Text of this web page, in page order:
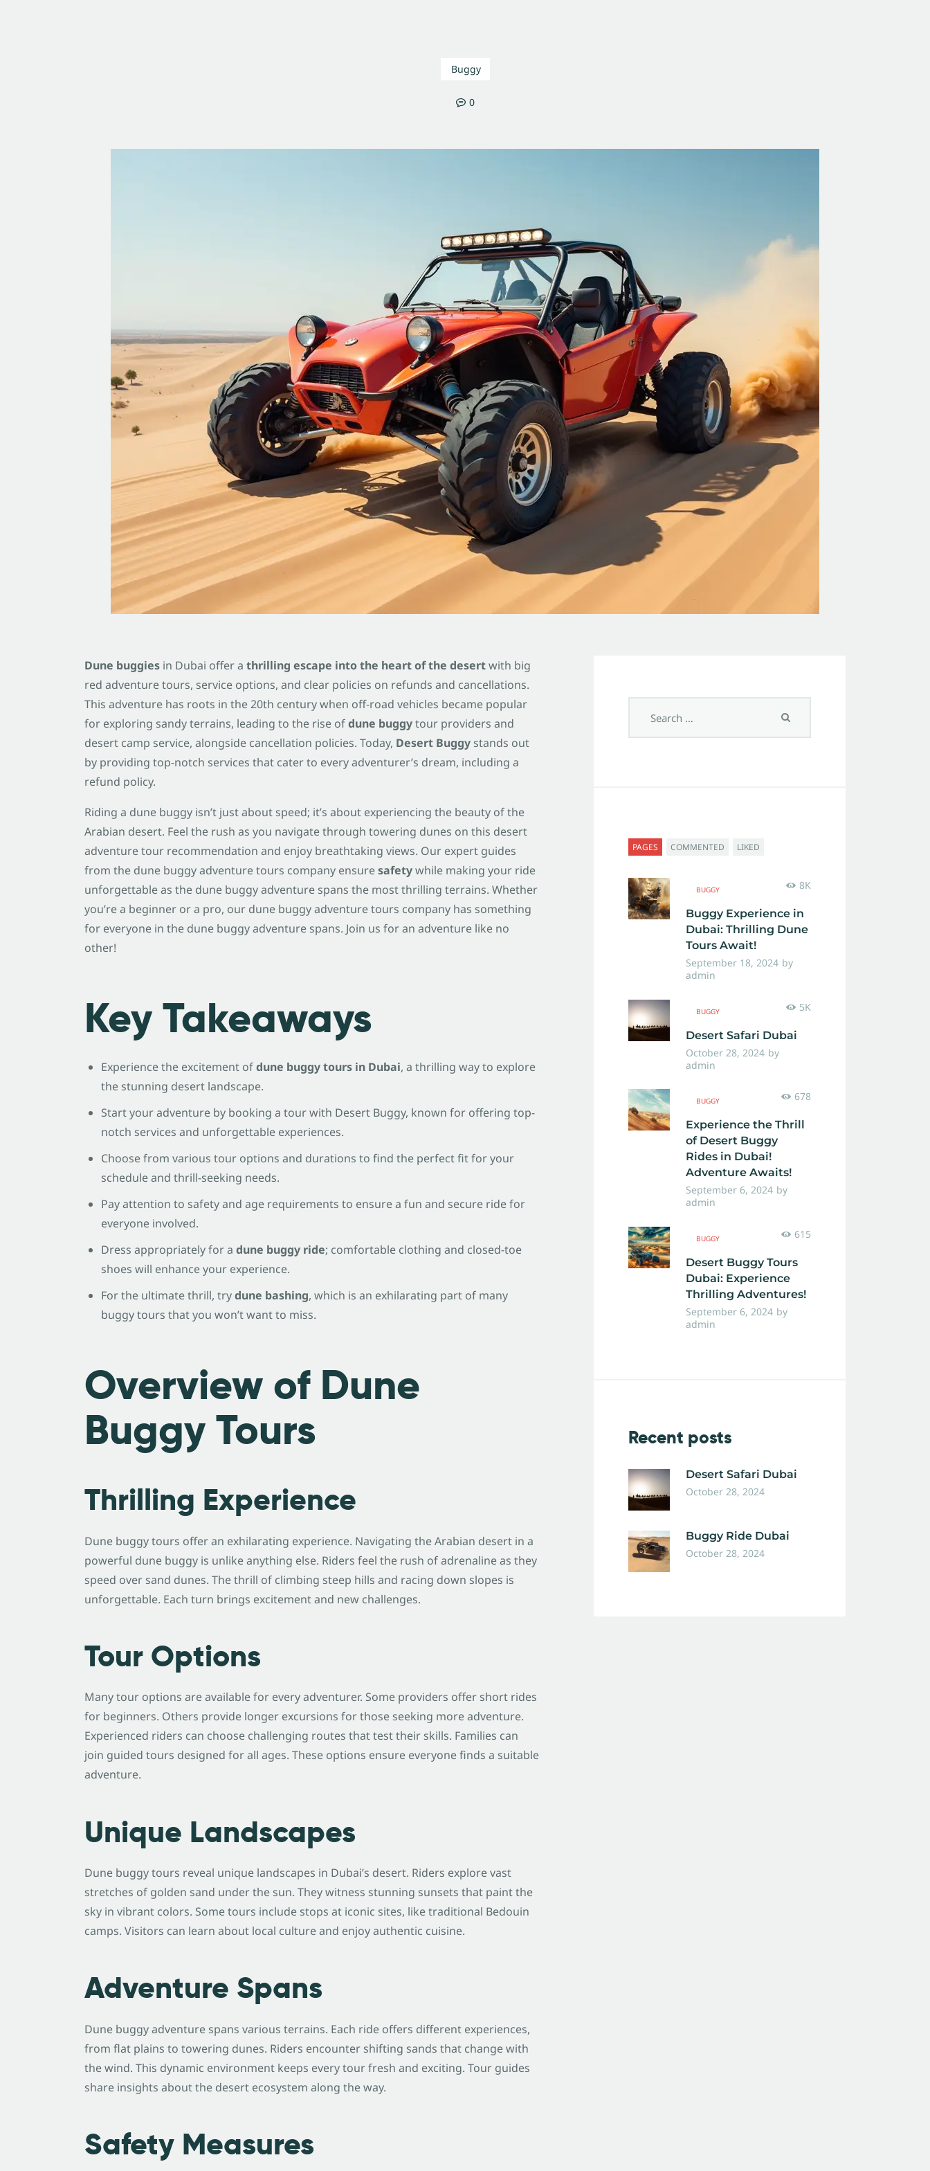
Buggy
0
Dune buggies in Dubai offer a thrilling escape into the heart of the desertwith big
red adventure tours, service options, and clear policies on refunds and cancellations.
This adventure has roots in the 20th century when off-road vehicles became popular
for exploring sandy terrains, leading to the rise ofdune buggytour providers and
desert camp service, alongside cancellation policies. Today, Desert Buggy stands out
by providing top-notch services that cater to every adventurer’s dream, including a
refund policy.
Riding a dune buggy isn’t just about speed; it’s about experiencing the beauty of the
Arabian desert. Feel the rush as you navigate through towering dunes on this desert
adventure tour recommendation and enjoy breathtaking views. Our expert guides
from the dune buggy adventure tours company ensuresafetywhile making your ride
unforgettable as the dune buggy adventure spans the most thrilling terrains. Whether
you’re a beginner or a pro, our dune buggy adventure tours company has something
for everyone in the dune buggy adventure spans. Join us for an adventure like no
other!
Key Takeaways
Experience the excitement ofdune buggy tours in Dubai, a thrilling way to explore
the stunning desert landscape.
Start your adventure by booking a tour with Desert Buggy, known for offering top-
notch services and unforgettable experiences.
Choose from various tour options and durations to find the perfect fit for your
schedule and thrill-seeking needs.
Pay attention to safety and age requirements to ensure a fun and secure ride for
everyone involved.
Dress appropriately for a dune buggy ride; comfortable clothing and closed-toe
shoes will enhance your experience.
For the ultimate thrill, trydune bashing, which is an exhilarating part of many
buggy tours that you won’t want to miss.
Overview of Dune
Buggy Tours
Thrilling Experience
Dune buggy tours offer an exhilarating experience. Navigating the Arabian desert in a
powerful dune buggy is unlike anything else. Riders feel the rush of adrenaline as they
speed over sand dunes. The thrill of climbing steep hills and racing down slopes is
unforgettable. Each turn brings excitement and new challenges.
Tour Options
Many tour options are available for every adventurer. Some providers offer short rides
for beginners. Others provide longer excursions for those seeking more adventure.
Experienced riders can choose challenging routes that test their skills. Families can
join guided tours designed for all ages. These options ensure everyone finds a suitable
adventure.
Unique Landscapes
Dune buggy tours reveal unique landscapes in Dubai’s desert. Riders explore vast
stretches of golden sand under the sun. They witness stunning sunsets that paint the
sky in vibrant colors. Some tours include stops at iconic sites, like traditional Bedouin
camps. Visitors can learn about local culture and enjoy authentic cuisine.
Adventure Spans
Dune buggy adventure spans various terrains. Each ride offers different experiences,
from flat plains to towering dunes. Riders encounter shifting sands that change with
the wind. This dynamic environment keeps every tour fresh and exciting. Tour guides
share insights about the desert ecosystem along the way.
Safety Measures
PAGES COMMENTED LIKED
BUGGY 8K
Buggy Experience in
Dubai: Thrilling Dune
Tours Await!
September 18, 2024 by
admin
BUGGY 5K
Desert Safari Dubai
October 28, 2024 by
admin
BUGGY 678
Experience the Thrill
of Desert Buggy
Rides in Dubai!
Adventure Awaits!
September 6, 2024 by
admin
BUGGY 615
Desert Buggy Tours
Dubai: Experience
Thrilling Adventures!
September 6, 2024 by
admin
Recent posts
Desert Safari Dubai
October 28, 2024
Buggy Ride Dubai
October 28, 2024